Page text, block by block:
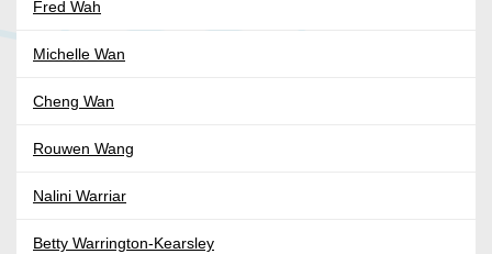
Fred Wah
Michelle Wan
Cheng Wan
Rouwen Wang
Nalini Warriar
Betty Warrington-Kearsley